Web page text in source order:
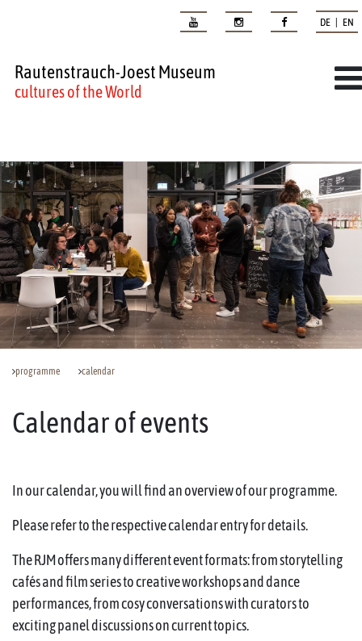
DE | EN
Rautenstrauch-Joest Museum
cultures of the World
programme calendar
Calendar of events
In our calendar, you will find an overview of our programme.
Please refer to the respective calendar entry for details.
The RJM offers many different event formats: from storytelling
cafés and film series to creative workshops and dance
performances, from cosy conversations with curators to
exciting panel discussions on current topics.